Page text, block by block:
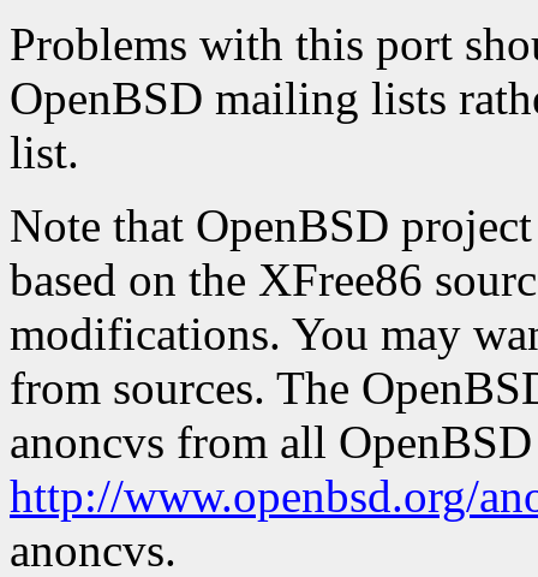
Problems with this port
OpenBSD mailing lists
list.
Note that OpenBSD
based on the XFree86
modifications. You may
from sources. The
anoncvs from all OpenBSD
http://www.openbsd.org/
anoncvs.